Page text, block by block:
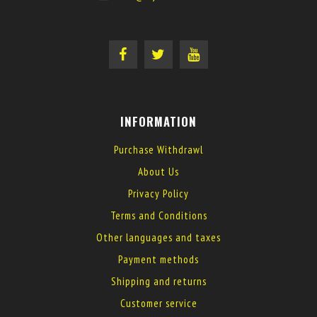
INFORMATION
Purchase Withdrawl
About Us
Privacy Policy
Terms and Conditions
Other languages and taxes
Payment methods
Shipping and returns
Customer service